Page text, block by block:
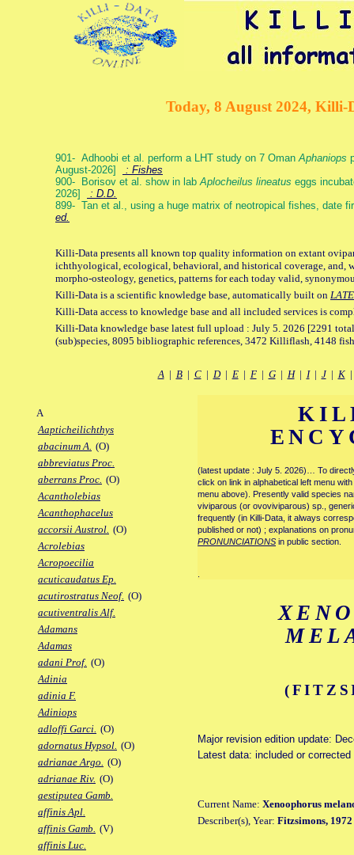
Today, 8 August 2024, Killi-
901- Adhoobi et al. perform a LHT study on 7 OmanAphaniops
August-2026]
: Fishes
900- Borisov et al. show in labAplocheilus lineatus eggs
2026]
: D.D.
899- Tan et al., using a huge matrix of neotropical fishes, date
ed.
Killi-Data presents all known top quality information on extant
ichthyological, ecological, behavioral, and historical coverage, and,
morpho-osteology, genetics, patterns for each today valid,
Killi-Data is a scientific knowledge base, automatically built on
Killi-Data access to knowledge base and all included services is
Killi-Data knowledge base latest full upload : July 5. 2026 [2291
(sub)species, 8095 bibliographic references, 3472 Killiflash, 4148
A| B| C| D| E| F| G| H| I| J| K
A
Aapticheilichthys
abacinum A. (O)
abbreviatus Proc.
aberrans Proc. (O)
Acantholebias
Acanthophacelus
accorsii Austrol. (O)
Acrolebias
Acropoecilia
acuticaudatus Ep.
acutirostratus Neof. (O)
acutiventralis Alf.
Adamans
Adamas
adani Prof. (O)
Adinia
adinia F.
Adiniops
adloffi Garci. (O)
adornatus Hypsol. (O)
adrianae Argo. (O)
adrianae Riv. (O)
aestiputea Gamb.
affinis Apl.
affinis Gamb. (V)
affinis Luc.
(latest update : July 5. 2026)… To
click on link in alphabetical left menu
menu above). Presently valid species
viviparous (or ovoviviparous) sp.,
frequently (in Killi-Data, it always
published or not) ; explanations on
PRONUNCIATIONS in public section.
Major revision edition update:
Latest data: included or
Current Name: Xenoophorus
Describer(s), Year: Fitzsimons, 1972